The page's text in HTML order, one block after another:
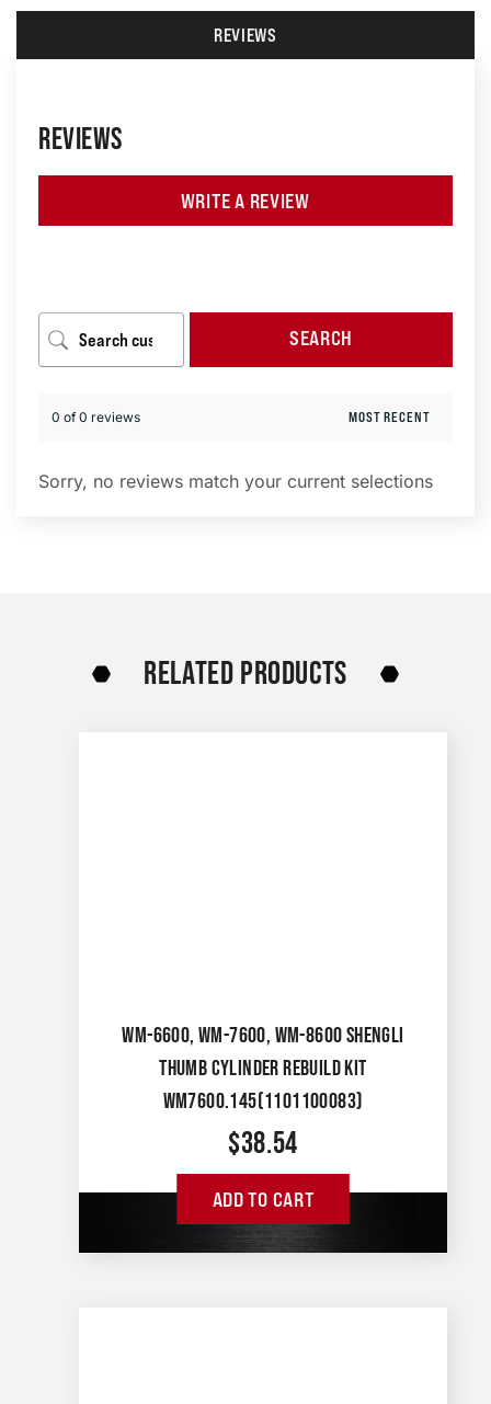
REVIEWS
REVIEWS
WRITE A REVIEW
SEARCH
0 of 0 reviews
Sorry, no reviews match your current selections
RELATED PRODUCTS
WM-6600, WM-7600, WM-8600 SHENGLI
THUMB CYLINDER REBUILD KIT
WM7600.145(1101100083)
$38.54
ADD TO CART